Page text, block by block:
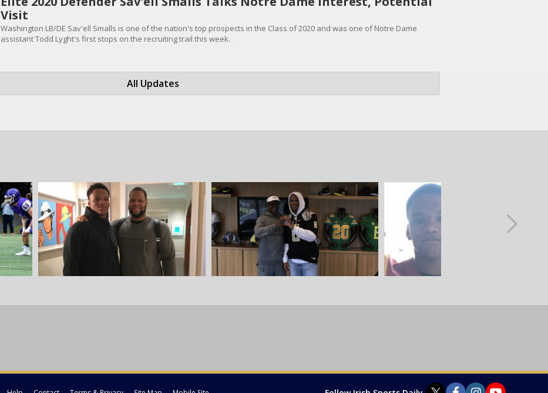
Visit
Washington LB/DE Sav'ell Smalls is one of the nation's top prospects in the Class of 2020 and was one of Notre Dame
assistant Todd Lyght's first stops on the recruiting trail this week.
All Updates